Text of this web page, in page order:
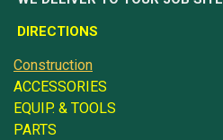
DIRECTIONS
Construction
ACCESSORIES
EQUIP. & TOOLS
PARTS